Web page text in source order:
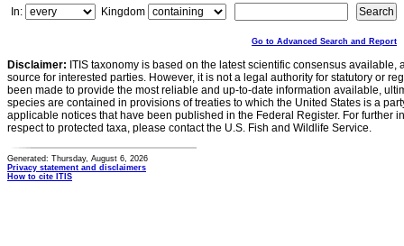
In:
Kingdom
Go to Advanced Search and Report
Disclaimer: ITIS taxonomy is based on the latest scientific consensus
source for interested parties. However, it is not a legal authority for statutory or
been made to provide the most reliable and up-to-date information available,
species are contained in provisions of treaties to which the United States is a
applicable notices that have been published in the Federal Register. For further
respect to protected taxa, please contact the U.S. Fish and Wildlife Service.
Generated: Thursday, August 6, 2026
Privacy statement and disclaimers
How to cite ITIS